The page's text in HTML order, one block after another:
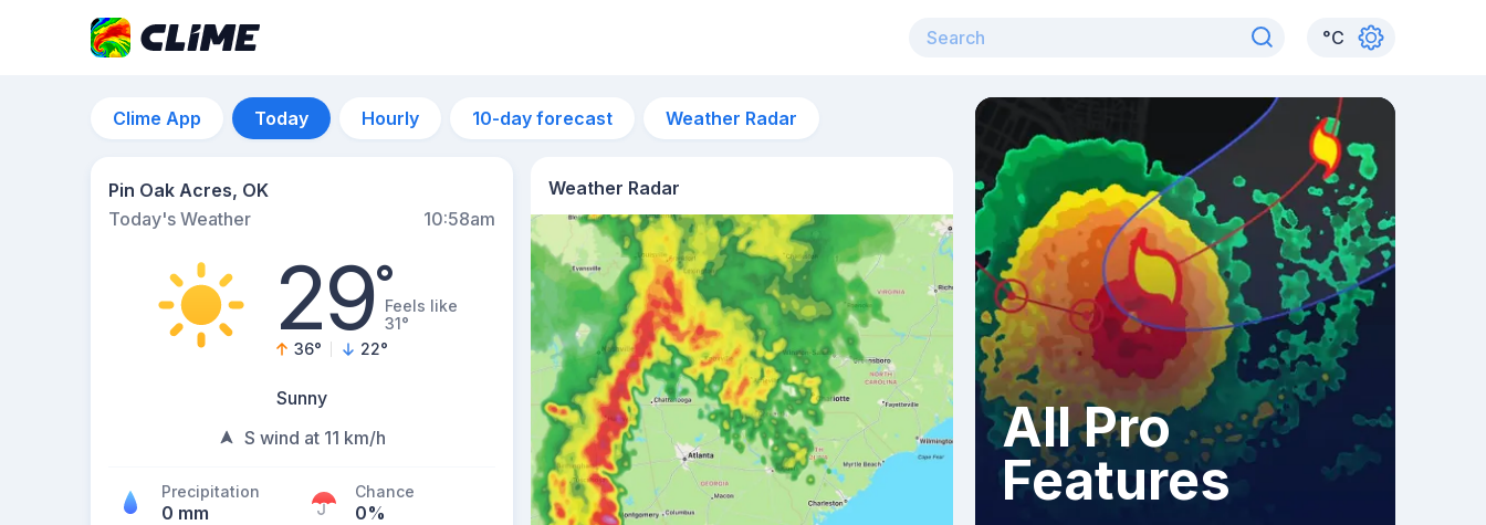
°C
Clime App Today Hourly 10-day forecast Weather Radar
Pin Oak Acres, OK
Today's Weather
10:58am
29°Feels like
31°
36° 22°
Sunny
S wind at 11 km/h
Precipitation
0 mm
Chance
0%
Weather Radar
All Pro
Features